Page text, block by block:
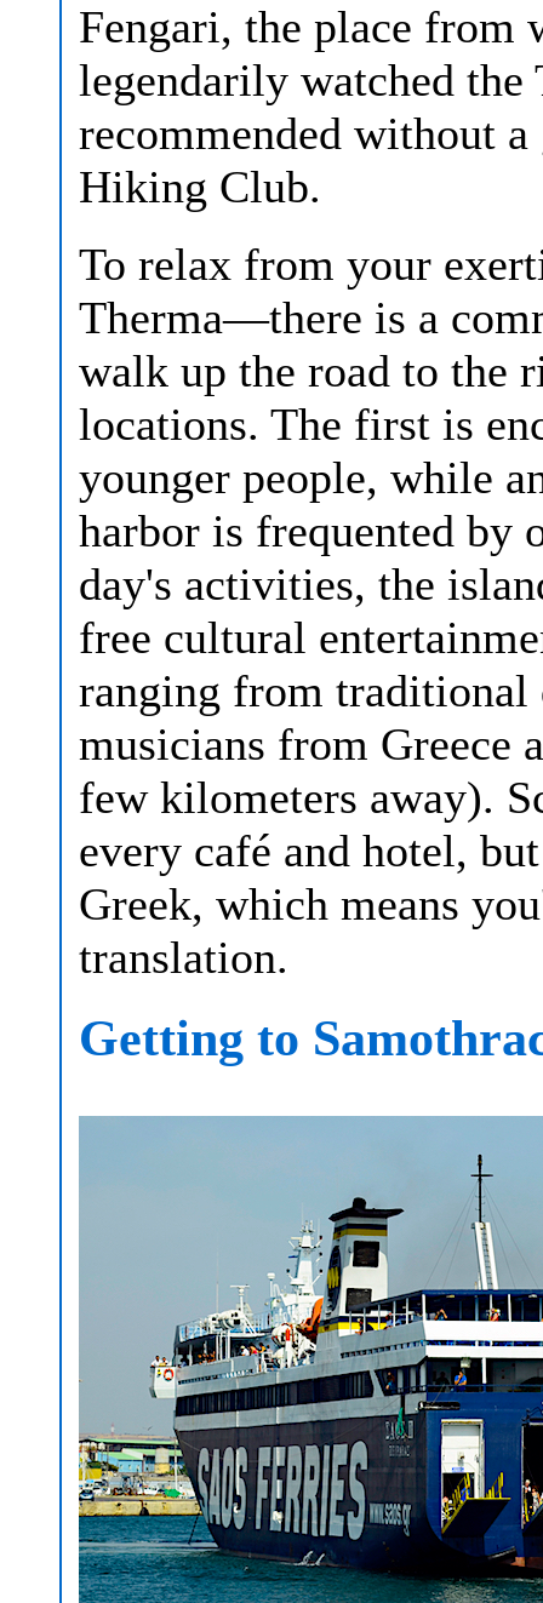
Fengari, the place from
legendarily watched
recommended without
Hiking Club.
To relax from your
Therma—there is a
walk up the road to the
locations. The first is
younger people, while
harbor is frequented by
day's activities, the
free cultural
ranging from traditional
musicians from Greece
few kilometers away).
every café and hotel,
Greek, which means
translation.
Getting to